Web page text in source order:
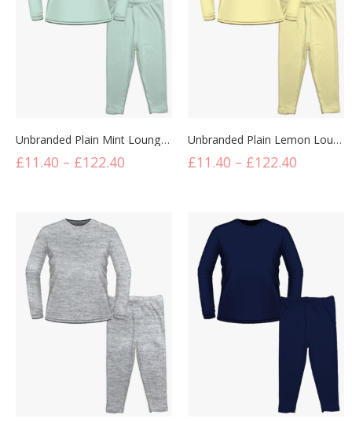
Unbranded Plain Mint Lounge Set
£11.40 – £122.40
Unbranded Plain Lemon Lounge Set
£11.40 – £122.40